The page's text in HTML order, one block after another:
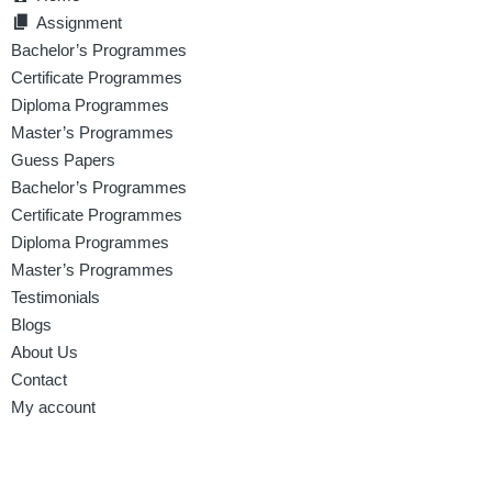
Assignment
Bachelor’s Programmes
Certificate Programmes
Diploma Programmes
Master’s Programmes
Guess Papers
Bachelor’s Programmes
Certificate Programmes
Diploma Programmes
Master’s Programmes
Testimonials
Blogs
About Us
Contact
My account